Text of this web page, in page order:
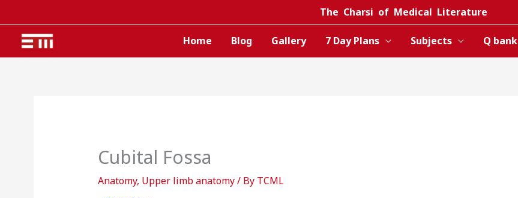
to
content
The Charsi of Medical Literature
Home Blog Gallery 7 Day Plans Subjects Q bank
Cubital Fossa
Anatomy, Upper limb anatomy/ By TCML